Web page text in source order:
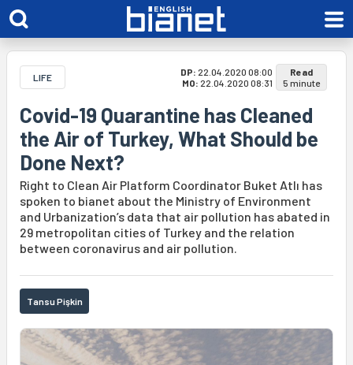
LIFE DP: 22.04.2020 08:00
MO: 22.04.2020 08:31
Read
5 minute
Covid-19 Quarantine has Cleaned
the Air of Turkey, What Should be
Done Next?
Right to Clean Air Platform Coordinator Buket Atlı has
spoken to bianet about the Ministry of Environment
and Urbanization’s data that air pollution has abated in
29 metropolitan cities of Turkey and the relation
between coronavirus and air pollution.
Tansu Pişkin